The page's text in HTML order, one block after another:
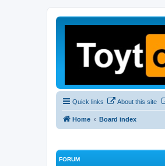
Quick links About this site
Home Board index
FORUM